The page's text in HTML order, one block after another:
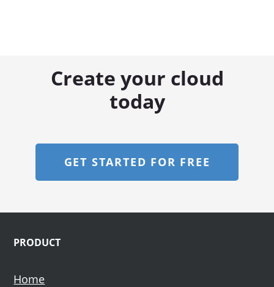
Create your cloud
today
GET STARTED FOR FREE
PRODUCT
Home